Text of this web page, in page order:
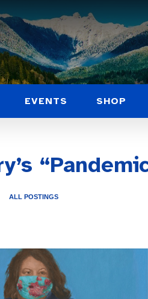
EVENTS SHOP
ALL POSTINGS